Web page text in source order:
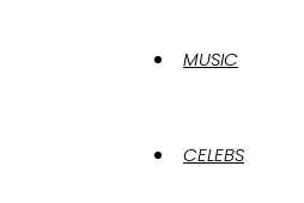
MUSIC
CELEBS